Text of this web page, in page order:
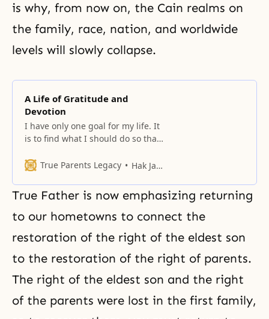
is why, from now on, the Cain realms on
the family, race, nation, and worldwide
levels will slowly collapse.
A Life of Gratitude and
Devotion
I have only one goal for my life. It
is to find what I should do so that
heart today than yesterday.
True Parents Legacy Hak Ja Han Moon
True Father is now emphasizing returning
to our hometowns to connect the
restoration of the right of the eldest son
to the restoration of the right of parents.
The right of the eldest son and the right
of the parents were lost in the first family,